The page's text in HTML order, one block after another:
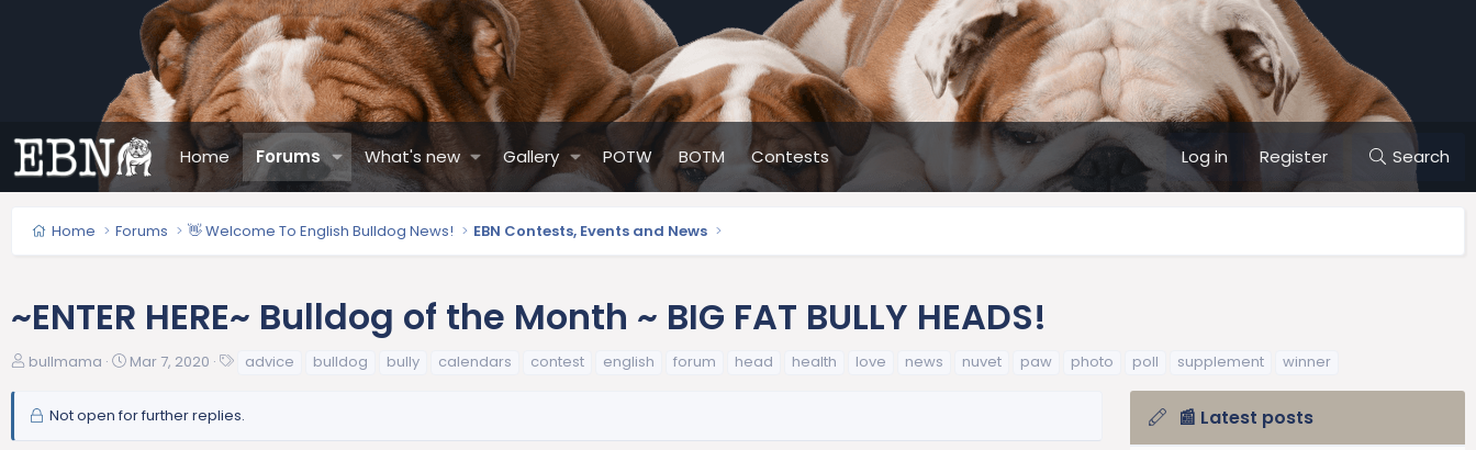
Home Forums What's new Gallery POTW BOTM Contests Log in Register Search
Home Forums 👋 Welcome To English Bulldog News! EBN Contests, Events and News
~ENTER HERE~ Bulldog of the Month ~ BIG FAT BULLY HEADS!
T
e
bullmama
S
r
Mar 7, 2020
s
advice bulldog bully calendars contest english forum head health love news nuvet paw photo poll supplement winner
Not open for further replies. 📰 Latest posts